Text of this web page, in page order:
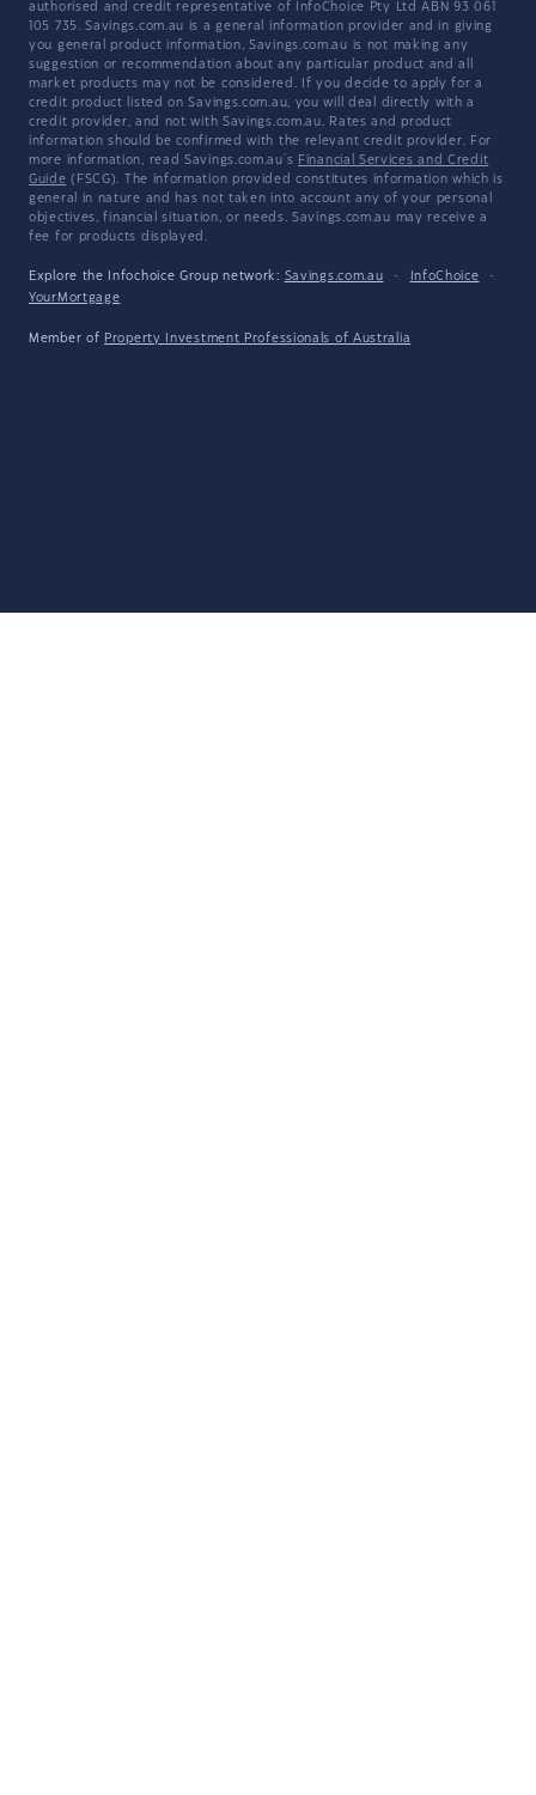
authorised and credit representative of InfoChoice Pty Ltd ABN 93 061
105 735. Savings.com.au is a general information provider and in giving
you general product information, Savings.com.au is not making any
suggestion or recommendation about any particular product and all
market products may not be considered. If you decide to apply for a
credit product listed on Savings.com.au, you will deal directly with a
credit provider, and not with Savings.com.au. Rates and product
information should be confirmed with the relevant credit provider. For
more information, read Savings.com.au's Financial Services and Credit
Guide (FSCG). The information provided constitutes information which is
general in nature and has not taken into account any of your personal
objectives, financial situation, or needs. Savings.com.au may receive a
fee for products displayed.
Explore the Infochoice Group network: Savings.com.au · InfoChoice
·
YourMortgage
Member of Property Investment Professionals of Australia